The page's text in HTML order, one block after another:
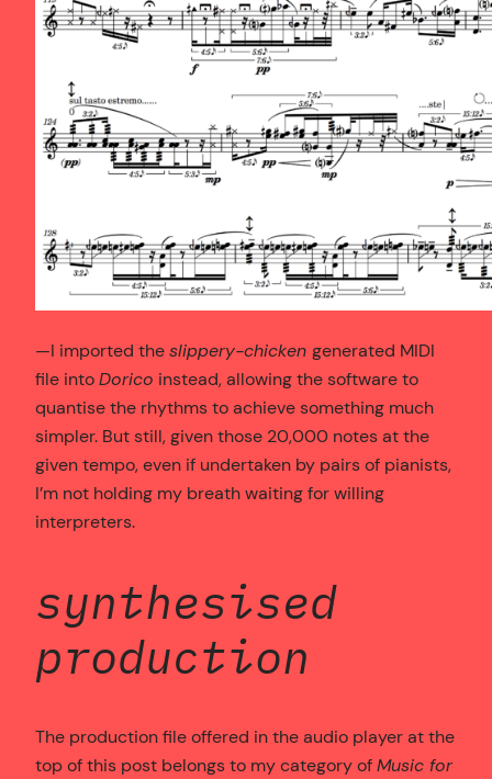
—I imported theslippery-chicken generated MIDI
file intoDorico instead, allowing the software to
quantise the rhythms to achieve something much
simpler. But still, given those 20,000 notes at the
given tempo, even if undertaken by pairs of pianists,
I’m not holding my breath waiting for willing
interpreters.
synthesised
production
The production file offered in the audio player at the
top of this post belongs to my category ofMusic for